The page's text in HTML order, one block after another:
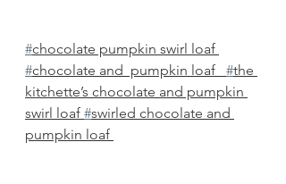
#chocolate pumpkin swirl loaf
#chocolate and  pumpkin loaf #the
kitchette’s chocolate and pumpkin
swirl loaf #swirled chocolate and
pumpkin loaf